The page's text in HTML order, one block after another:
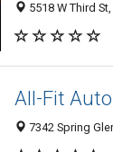
5518 W Third
All-Fit
7342 Spring